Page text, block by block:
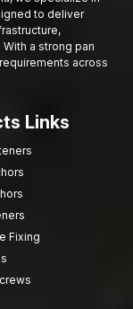
in
need to have
required. AFT
the
in the production
as:
to deliver
a strong pan
across
Links
Fixing